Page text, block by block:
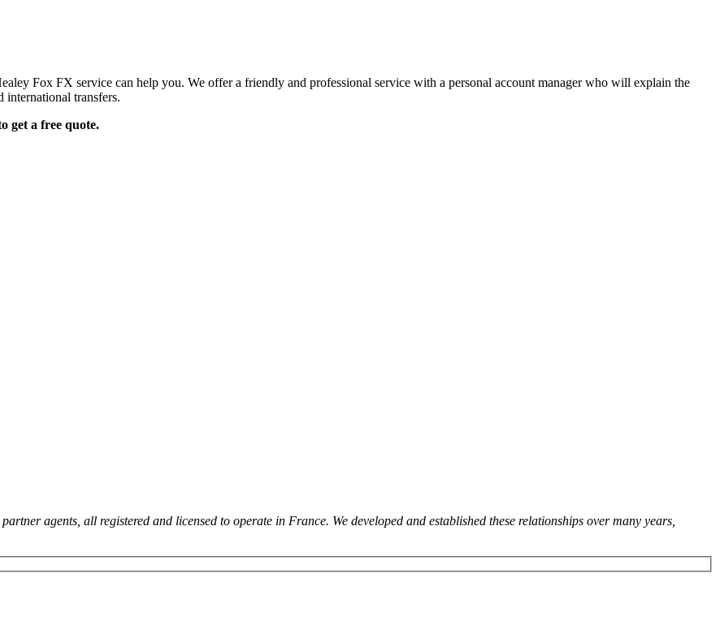
Fox FX service can help you. We offer a friendly and professional service with a personal account manager who will explain the
international transfers.
get a free quote.
agents, all registered and licensed to operate in France. We developed and established these relationships over many years,